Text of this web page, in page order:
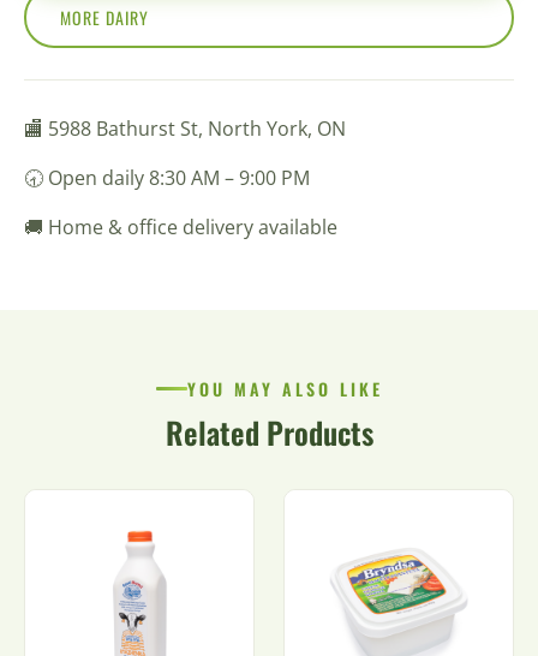
MORE DAIRY
🏬 5988 Bathurst St, North York, ON
🕣 Open daily 8:30 AM – 9:00 PM
🚚 Home & office delivery available
YOU MAY ALSO LIKE
Related Products